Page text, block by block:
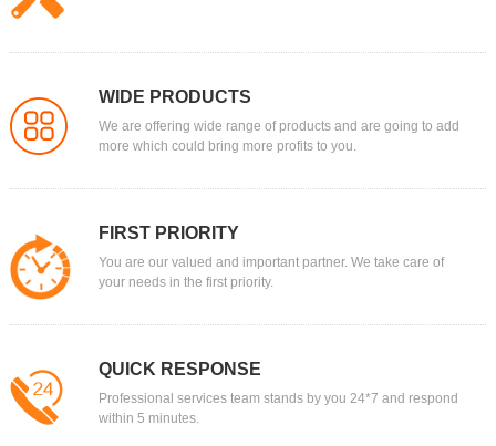
WIDE PRODUCTS
We are offering wide range of products and are going to add
more which could bring more profits to you.
FIRST PRIORITY
You are our valued and important partner. We take care of
your needs in the first priority.
QUICK RESPONSE
Professional services team stands by you 24*7 and respond
within 5 minutes.